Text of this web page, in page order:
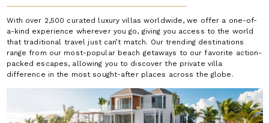
With over 2,500 curated luxury villas worldwide, we offer a one-of-
a-kind experience wherever you go, giving you access to the world
that traditional travel just can’t match. Our trending destinations
range from our most-popular beach getaways to our favorite action-
packed escapes, allowing you to discover the private villa
difference in the most sought-after places across the globe.